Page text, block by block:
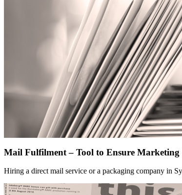
Mail Fulfilment – Tool to Ensure Marketing
Hiring a direct mail service or a packaging company in